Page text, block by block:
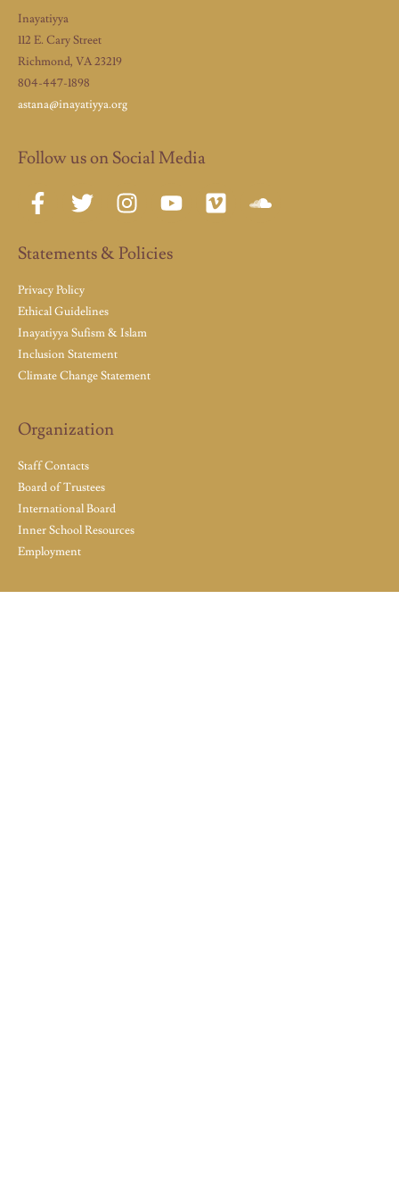
Inayatiyya
112 E. Cary Street
Richmond, VA 23219
804-447-1898
astana@inayatiyya.org
Follow us on Social Media
Statements & Policies
Privacy Policy
Ethical Guidelines
Inayatiyya Sufism & Islam
Inclusion Statement
Climate Change Statement
Organization
Staff Contacts
Board of Trustees
International Board
Inner School Resources
Employment